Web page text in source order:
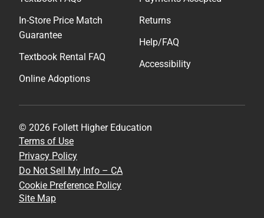
In-Store Price Match
Guarantee
Textbook Rental FAQ
Online Adoptions
Returns
Help/FAQ
Accessibility
© 2026 Follett Higher Education
Terms of Use
Privacy Policy
Do Not Sell My Info – CA
Cookie Preference Policy
Site Map